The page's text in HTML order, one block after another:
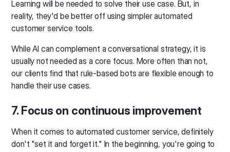
Learning will be needed to solve their use case. But, in
reality, they'd be better off using simpler automated
customer service tools.
While AI can complement a conversational strategy, it is
usually not needed as a core focus. More often than not,
our clients find that rule-based bots are flexible enough to
handle their use cases.
7. Focus on continuous improvement
When it comes to automated customer service, definitely
don't "set it and forget it." In the beginning, you're going to